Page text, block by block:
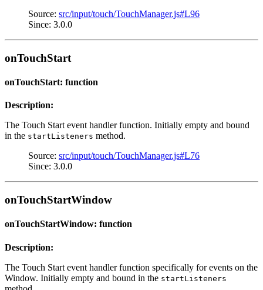
Source: src/input/touch/TouchManager.js#L96
Since: 3.0.0
onTouchStart
onTouchStart: function
Description:
The Touch Start event handler function. Initially empty and bound
in the startListeners method.
Source: src/input/touch/TouchManager.js#L76
Since: 3.0.0
onTouchStartWindow
onTouchStartWindow: function
Description:
The Touch Start event handler function specifically for events on the
Window. Initially empty and bound in the startListeners